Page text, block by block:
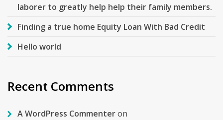
laborer to greatly help help their family members.
Finding a true home Equity Loan With Bad Credit
Hello world
Recent Comments
A WordPress Commenteron